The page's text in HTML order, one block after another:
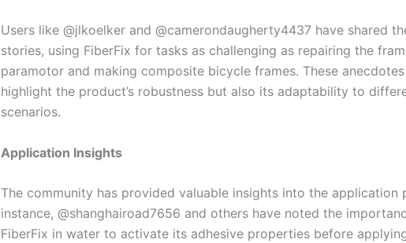
Users like @jlkoelker and @camerondaugherty4437 have shared
stories, using FiberFix for tasks as challenging as repairing the
paramotor and making composite bicycle frames. These
highlight the product’s robustness but also its adaptability to
scenarios.
Application Insights
The community has provided valuable insights into the application
instance, @shanghairoad7656 and others have noted the
FiberFix in water to activate its adhesive properties before